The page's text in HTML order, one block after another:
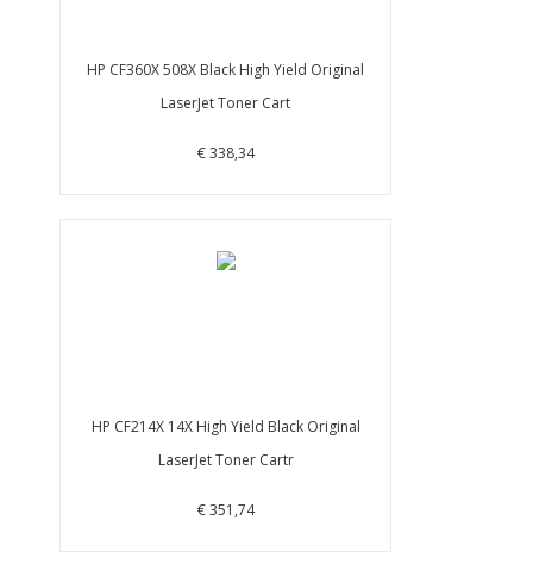
HP CF360X 508X Black High Yield Original
LaserJet Toner Cart
€ 338,34
HP CF214X 14X High Yield Black Original
LaserJet Toner Cartr
€ 351,74